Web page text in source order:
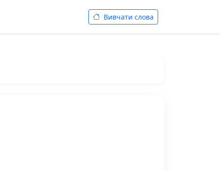
Вивчати слова